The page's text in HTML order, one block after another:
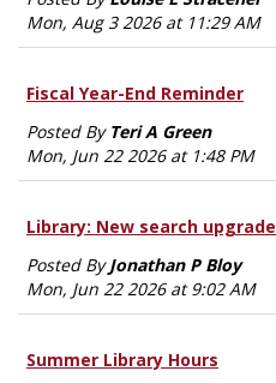
Mon, Aug 3 2026 at 11:29 AM
Fiscal Year-End Reminder
Posted By Teri A Green
Mon, Jun 22 2026 at 1:48 PM
Library: New search upgrade
Posted ByJonathan P Bloy
Mon, Jun 22 2026 at 9:02 AM
Summer Library Hours